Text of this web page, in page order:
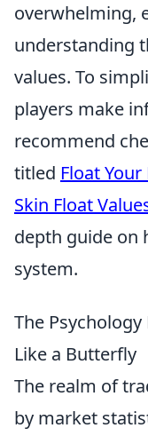
overwhelming,
understanding
values. To
players make
recommend
titled Float
Skin Float
depth guide on
system.
The
Like a Butterfly
The realm of
by market